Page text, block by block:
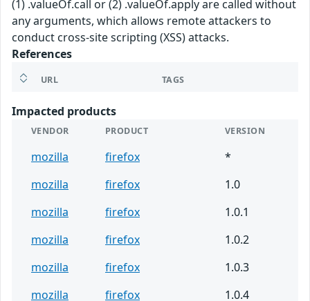
(1) .valueOf.call or (2) .valueOf.apply are called without
any arguments, which allows remote attackers to
conduct cross-site scripting (XSS) attacks.
References
URL TAGS
Impacted products
VENDOR PRODUCT VERSION
mozilla firefox
*
mozilla
firefox
1.0
mozilla
firefox
1.0.1
mozilla
firefox
1.0.2
mozilla
firefox
1.0.3
mozilla
firefox 1.0.4